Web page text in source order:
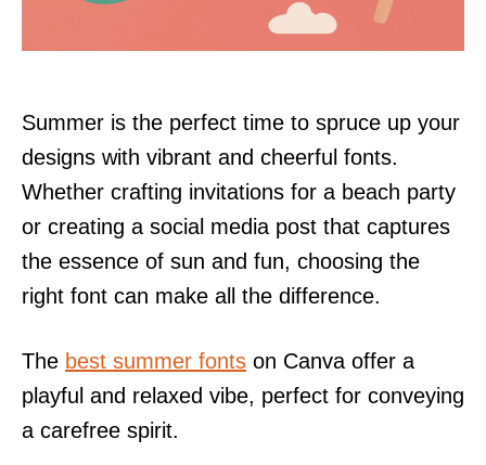
Summer is the perfect time to spruce up your
designs with vibrant and cheerful fonts.
Whether crafting invitations for a beach party
or creating a social media post that captures
the essence of sun and fun, choosing the
right font can make all the difference.
The best summer fonts on Canva offer a
playful and relaxed vibe, perfect for conveying
a carefree spirit.